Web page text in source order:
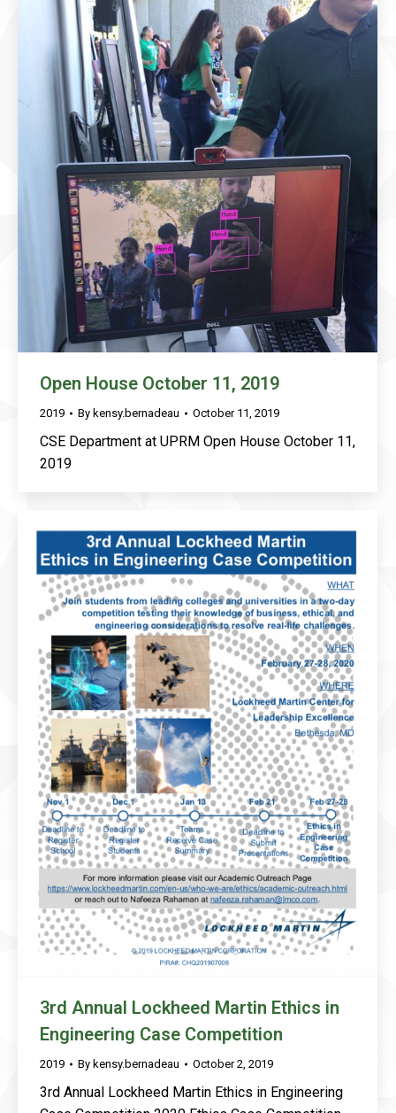
Open House October 11, 2019
2019 By kensy.bernadeau October 11, 2019
CSE Department at UPRM Open House October 11,
2019
3rd Annual Lockheed Martin Ethics in
Engineering Case Competition
2019 By kensy.bernadeau October 2, 2019
3rd Annual Lockheed Martin Ethics in Engineering